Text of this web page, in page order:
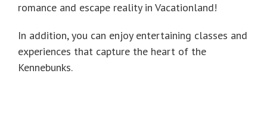
romance and escape reality in Vacationland!
In addition, you can enjoy entertaining classes and
experiences that capture the heart of the
Kennebunks.